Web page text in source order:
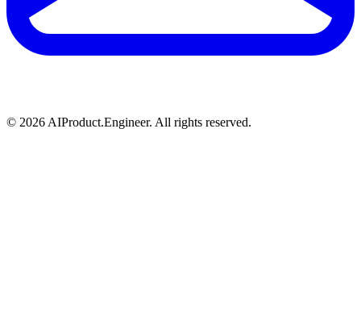
© 2026 AIProduct.Engineer. All rights reserved.